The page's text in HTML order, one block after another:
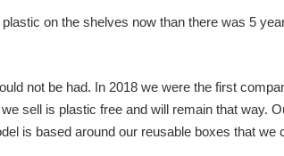
on the shelves now than there was 5
not be had. In 2018 we were the first
sell is plastic free and will remain that way.
is based around our reusable boxes that we